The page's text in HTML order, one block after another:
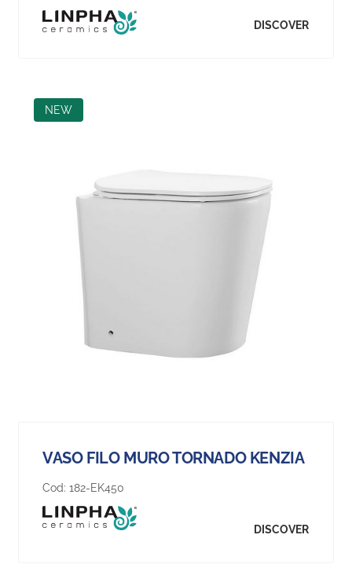
DISCOVER
NEW
VASO FILO MURO TORNADO KENZIA
Cod: 182-EK450
DISCOVER